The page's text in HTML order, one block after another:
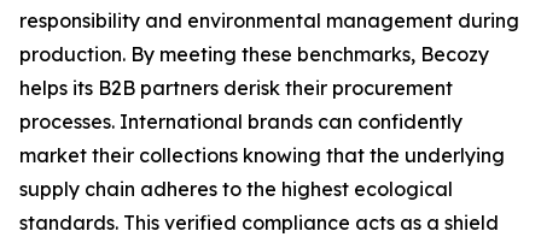
responsibility and environmental management during
production. By meeting these benchmarks, Becozy
helps its B2B partners derisk their procurement
processes. International brands can confidently
market their collections knowing that the underlying
supply chain adheres to the highest ecological
standards. This verified compliance acts as a shield